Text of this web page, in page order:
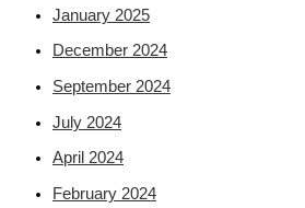
January 2025
December 2024
September 2024
July 2024
April 2024
February 2024